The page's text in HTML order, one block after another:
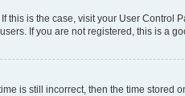
is the case, visit your User
If you are not registered, this is a
is still incorrect, then the time stored